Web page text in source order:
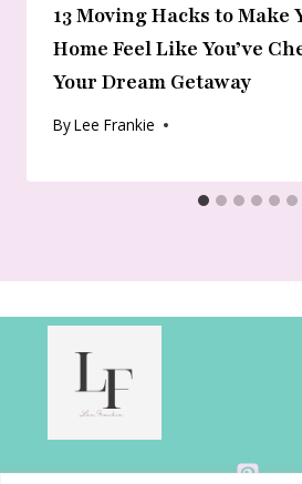
13 Moving Hacks to Make
Home Feel Like You’ve
Your Dream Getaway
ByLee Frankie